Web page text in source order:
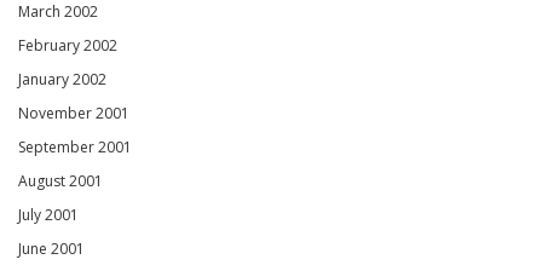
March 2002
February 2002
January 2002
November 2001
September 2001
August 2001
July 2001
June 2001